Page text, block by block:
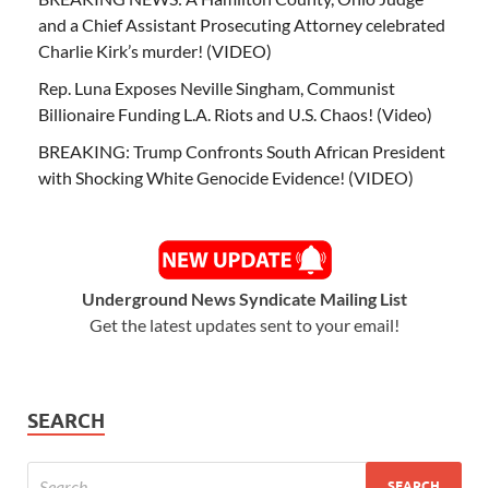
and a Chief Assistant Prosecuting Attorney celebrated
Charlie Kirk’s murder! (VIDEO)
Rep. Luna Exposes Neville Singham, Communist
Billionaire Funding L.A. Riots and U.S. Chaos! (Video)
BREAKING: Trump Confronts South African President
with Shocking White Genocide Evidence! (VIDEO)
Underground News Syndicate Mailing List
Get the latest updates sent to your email!
SEARCH